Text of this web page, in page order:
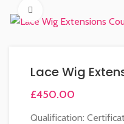
Lace Wig
£450.00
Qualification: